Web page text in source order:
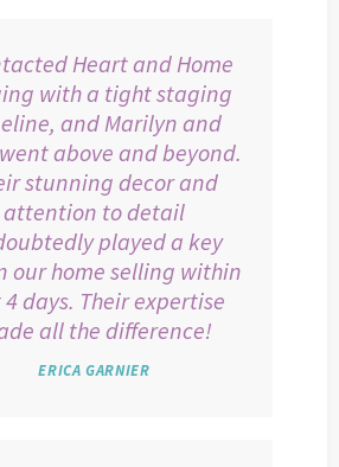
Heart and Home
with a tight staging
and Marilyn and
above and beyond.
stunning decor and
attention to detail
played a key
our home selling within
days. Their expertise
all the difference!
ERICA GARNIER